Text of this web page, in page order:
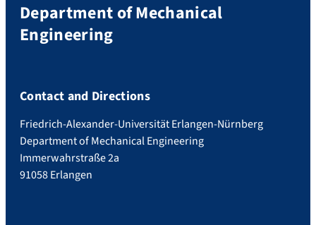
Department of Mechanical
Engineering
Contact and Directions
Friedrich-Alexander-Universität Erlangen-Nürnberg
Department of Mechanical Engineering
Immerwahrstraße 2a
91058 Erlangen